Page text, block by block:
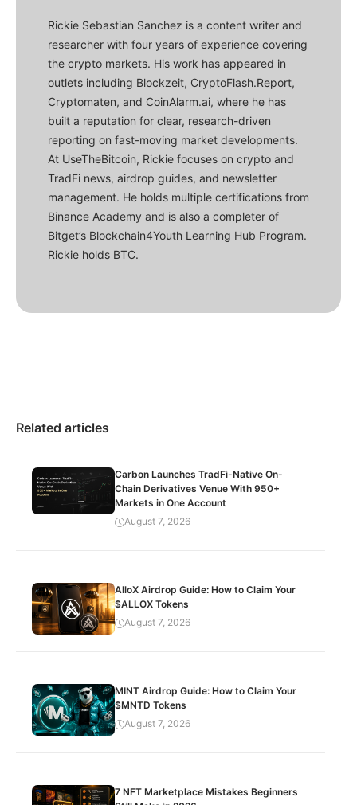
Rickie Sebastian Sanchez is a content writer and
researcher with four years of experience covering
the crypto markets. His work has appeared in
outlets including Blockzeit, CryptoFlash.Report,
Cryptomaten, and CoinAlarm.ai, where he has
built a reputation for clear, research-driven
reporting on fast-moving market developments.
At UseTheBitcoin, Rickie focuses on crypto and
TradFi news, airdrop guides, and newsletter
management. He holds multiple certifications from
Binance Academy and is also a completer of
Bitget’s Blockchain4Youth Learning Hub Program.
Rickie holds BTC.
Related articles
Carbon Launches TradFi-Native On-
Chain Derivatives Venue With 950+
Markets in One Account
August 7, 2026
AlloX Airdrop Guide: How to Claim Your
$ALLOX Tokens
August 7, 2026
MINT Airdrop Guide: How to Claim Your
$MNTD Tokens
August 7, 2026
7 NFT Marketplace Mistakes Beginners